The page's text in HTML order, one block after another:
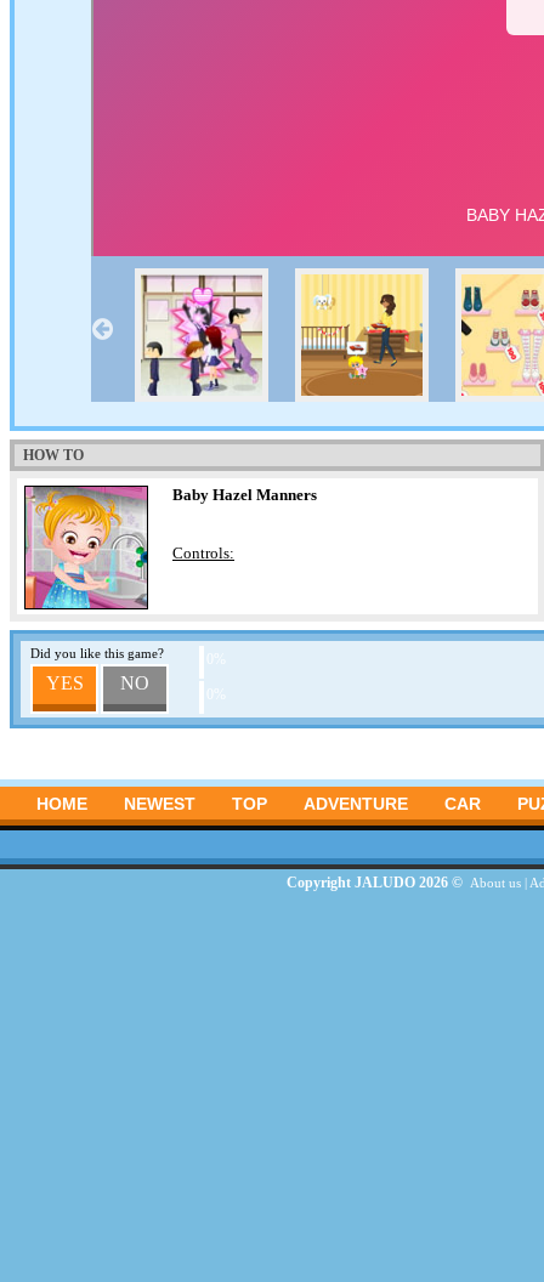
HOW TO
Baby Hazel Manners
Controls:
Did you like this game?
YES NO
HOME NEWEST TOP ADVENTURE CAR
Copyright JALUDO 2026 © About us|